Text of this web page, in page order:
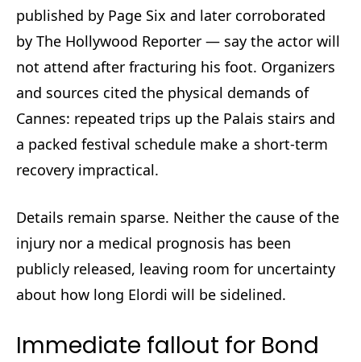
published by Page Six and later corroborated
by The Hollywood Reporter — say the actor will
not attend after fracturing his foot. Organizers
and sources cited the physical demands of
Cannes: repeated trips up the Palais stairs and
a packed festival schedule make a short-term
recovery impractical.
Details remain sparse. Neither the cause of the
injury nor a medical prognosis has been
publicly released, leaving room for uncertainty
about how long Elordi will be sidelined.
Immediate fallout for Bond